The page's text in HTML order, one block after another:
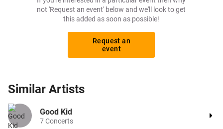
not 'Request an event' below and we'll look to get
this added as soon as possible!
Request an
event
Similar Artists
Good Kid
7Concerts